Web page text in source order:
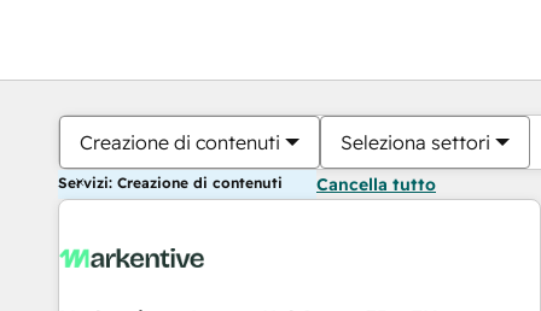
Creazione di contenuti Seleziona settori
Servizi: Creazione di contenuti Cancella tutto